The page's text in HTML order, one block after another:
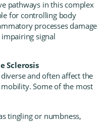
pathways in this complex
for controlling body
processes damage
signal
Sclerosis
and often affect the
Some of the most
tingling or numbness,